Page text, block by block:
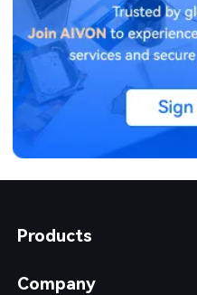
Products
Company